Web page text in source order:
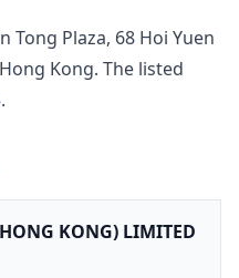
Tong Plaza, 68 Hoi Yuen
Kong. The listed
.
KONG) LIMITED